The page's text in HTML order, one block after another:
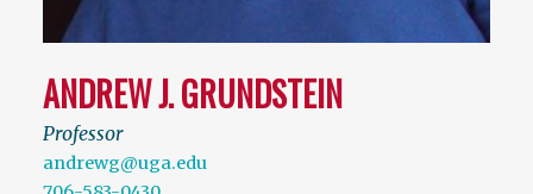
ANDREW J. GRUNDSTEIN
Professor
andrewg@uga.edu